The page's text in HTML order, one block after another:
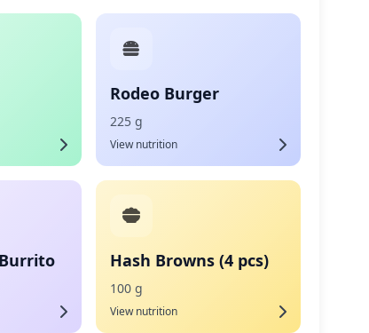
Rodeo Burger
225 g
View nutrition
Hash Browns (4 pcs)
100 g
View nutrition